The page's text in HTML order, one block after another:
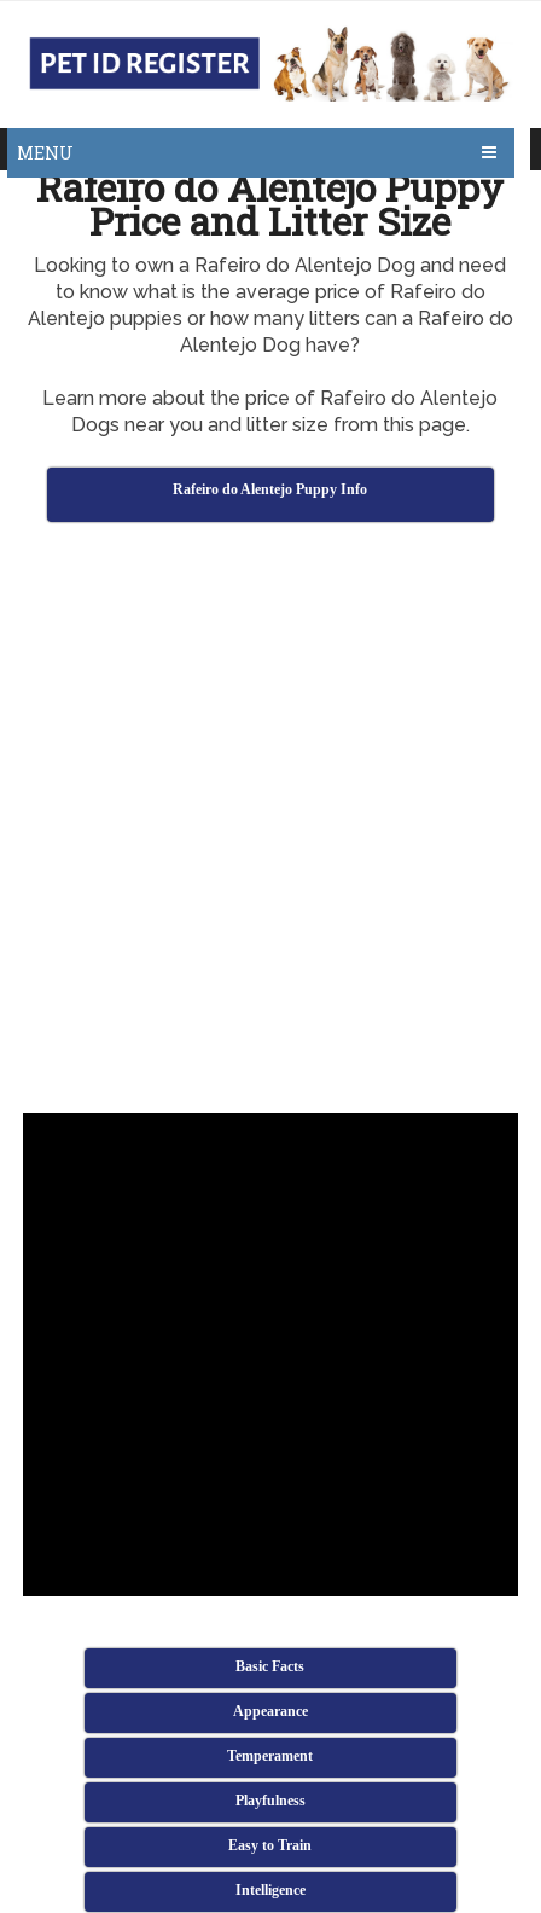
MENU
Rafeiro do Alentejo Puppy
Price and Litter Size
Looking to own a Rafeiro do Alentejo Dog and need
to know what is the average price of Rafeiro do
Alentejo puppies or how many litters can a Rafeiro do
Alentejo Dog have?
Learn more about the price of Rafeiro do Alentejo
Dogs near you and litter size from this page.
Rafeiro do Alentejo Puppy Info
Basic Facts
Appearance
Temperament
Playfulness
Easy to Train
Intelligence